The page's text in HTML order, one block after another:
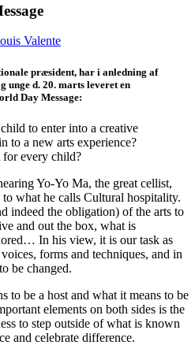
Valente
præsident, har i anledning af
unge d. 20. marts leveret en
Day Message:
to enter into a creative
to a new arts experience?
every child?
Yo-Yo Ma, the great cellist,
what he calls Cultural hospitality.
indeed the obligation) of the arts to
and out the box, what is
In his view, it is our task as
forms and techniques, and in
be changed.
to be a host and what it means to be
elements on both sides is the
to step outside of what is known
and celebrate difference.